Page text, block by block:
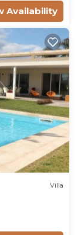
Villa, please
Availability
Villa